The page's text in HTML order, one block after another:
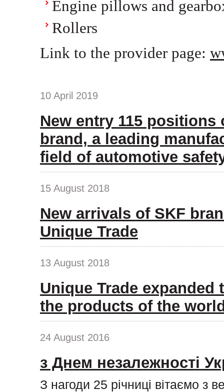
Engine pillows and
Rollers
Link to the provider page:
10 April 2019
New entry 115 positions
brand, a leading
field of automotive
15 August 2018
New arrivals of SKF
Unique Trade
13 August 2018
Unique Trade expanded
the products of the
24 August 2016
з Днем незалежності
З нагоди 25 річниці вітаємо з